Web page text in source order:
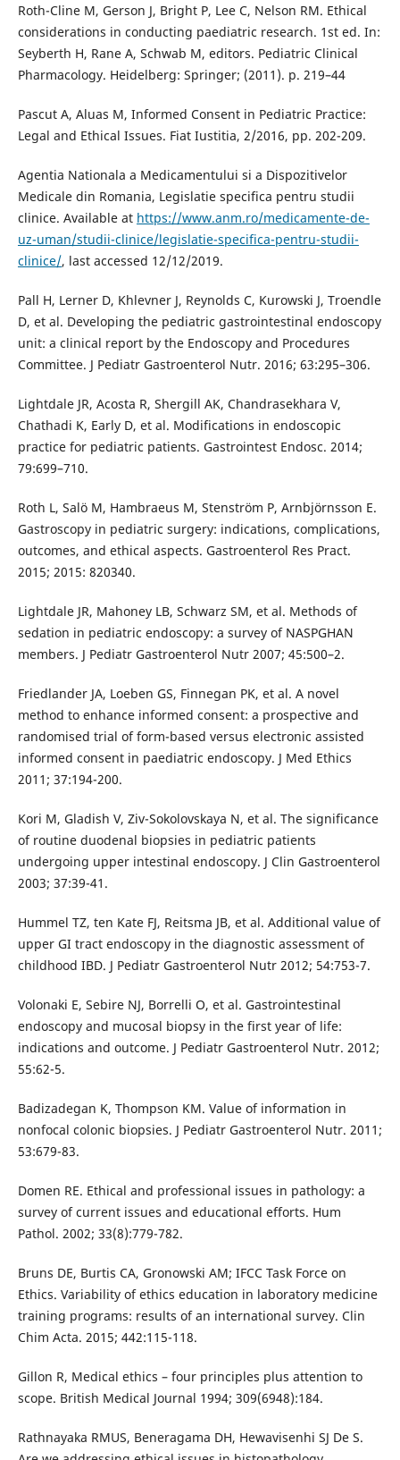
Roth-Cline M, Gerson J, Bright P, Lee C, Nelson RM. Ethical
considerations in conducting paediatric research. 1st ed. In:
Seyberth H, Rane A, Schwab M, editors. Pediatric Clinical
Pharmacology. Heidelberg: Springer; (2011). p. 219–44
Pascut A, Aluas M, Informed Consent in Pediatric Practice:
Legal and Ethical Issues. Fiat Iustitia, 2/2016, pp. 202-209.
Agentia Nationala a Medicamentului si a Dispozitivelor
Medicale din Romania, Legislatie specifica pentru studii
clinice. Available at https://www.anm.ro/medicamente-de-
uz-uman/studii-clinice/legislatie-specifica-pentru-studii-
clinice/, last accessed 12/12/2019.
Pall H, Lerner D, Khlevner J, Reynolds C, Kurowski J, Troendle
D, et al. Developing the pediatric gastrointestinal endoscopy
unit: a clinical report by the Endoscopy and Procedures
Committee. J Pediatr Gastroenterol Nutr. 2016; 63:295–306.
Lightdale JR, Acosta R, Shergill AK, Chandrasekhara V,
Chathadi K, Early D, et al. Modifications in endoscopic
practice for pediatric patients. Gastrointest Endosc. 2014;
79:699–710.
Roth L, Salö M, Hambraeus M, Stenström P, Arnbjörnsson E.
Gastroscopy in pediatric surgery: indications, complications,
outcomes, and ethical aspects. Gastroenterol Res Pract.
2015; 2015: 820340.
Lightdale JR, Mahoney LB, Schwarz SM, et al. Methods of
sedation in pediatric endoscopy: a survey of NASPGHAN
members. J Pediatr Gastroenterol Nutr 2007; 45:500–2.
Friedlander JA, Loeben GS, Finnegan PK, et al. A novel
method to enhance informed consent: a prospective and
randomised trial of form-based versus electronic assisted
informed consent in paediatric endoscopy. J Med Ethics
2011; 37:194-200.
Kori M, Gladish V, Ziv-Sokolovskaya N, et al. The significance
of routine duodenal biopsies in pediatric patients
undergoing upper intestinal endoscopy. J Clin Gastroenterol
2003; 37:39-41.
Hummel TZ, ten Kate FJ, Reitsma JB, et al. Additional value of
upper GI tract endoscopy in the diagnostic assessment of
childhood IBD. J Pediatr Gastroenterol Nutr 2012; 54:753-7.
Volonaki E, Sebire NJ, Borrelli O, et al. Gastrointestinal
endoscopy and mucosal biopsy in the first year of life:
indications and outcome. J Pediatr Gastroenterol Nutr. 2012;
55:62-5.
Badizadegan K, Thompson KM. Value of information in
nonfocal colonic biopsies. J Pediatr Gastroenterol Nutr. 2011;
53:679-83.
Domen RE. Ethical and professional issues in pathology: a
survey of current issues and educational efforts. Hum
Pathol. 2002; 33(8):779-782.
Bruns DE, Burtis CA, Gronowski AM; IFCC Task Force on
Ethics. Variability of ethics education in laboratory medicine
training programs: results of an international survey. Clin
Chim Acta. 2015; 442:115-118.
Gillon R, Medical ethics – four principles plus attention to
scope. British Medical Journal 1994; 309(6948):184.
Rathnayaka RMUS, Beneragama DH, Hewavisenhi SJ De S.